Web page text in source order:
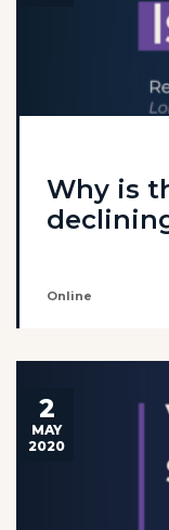
Why is
Online
2
MAY
2020